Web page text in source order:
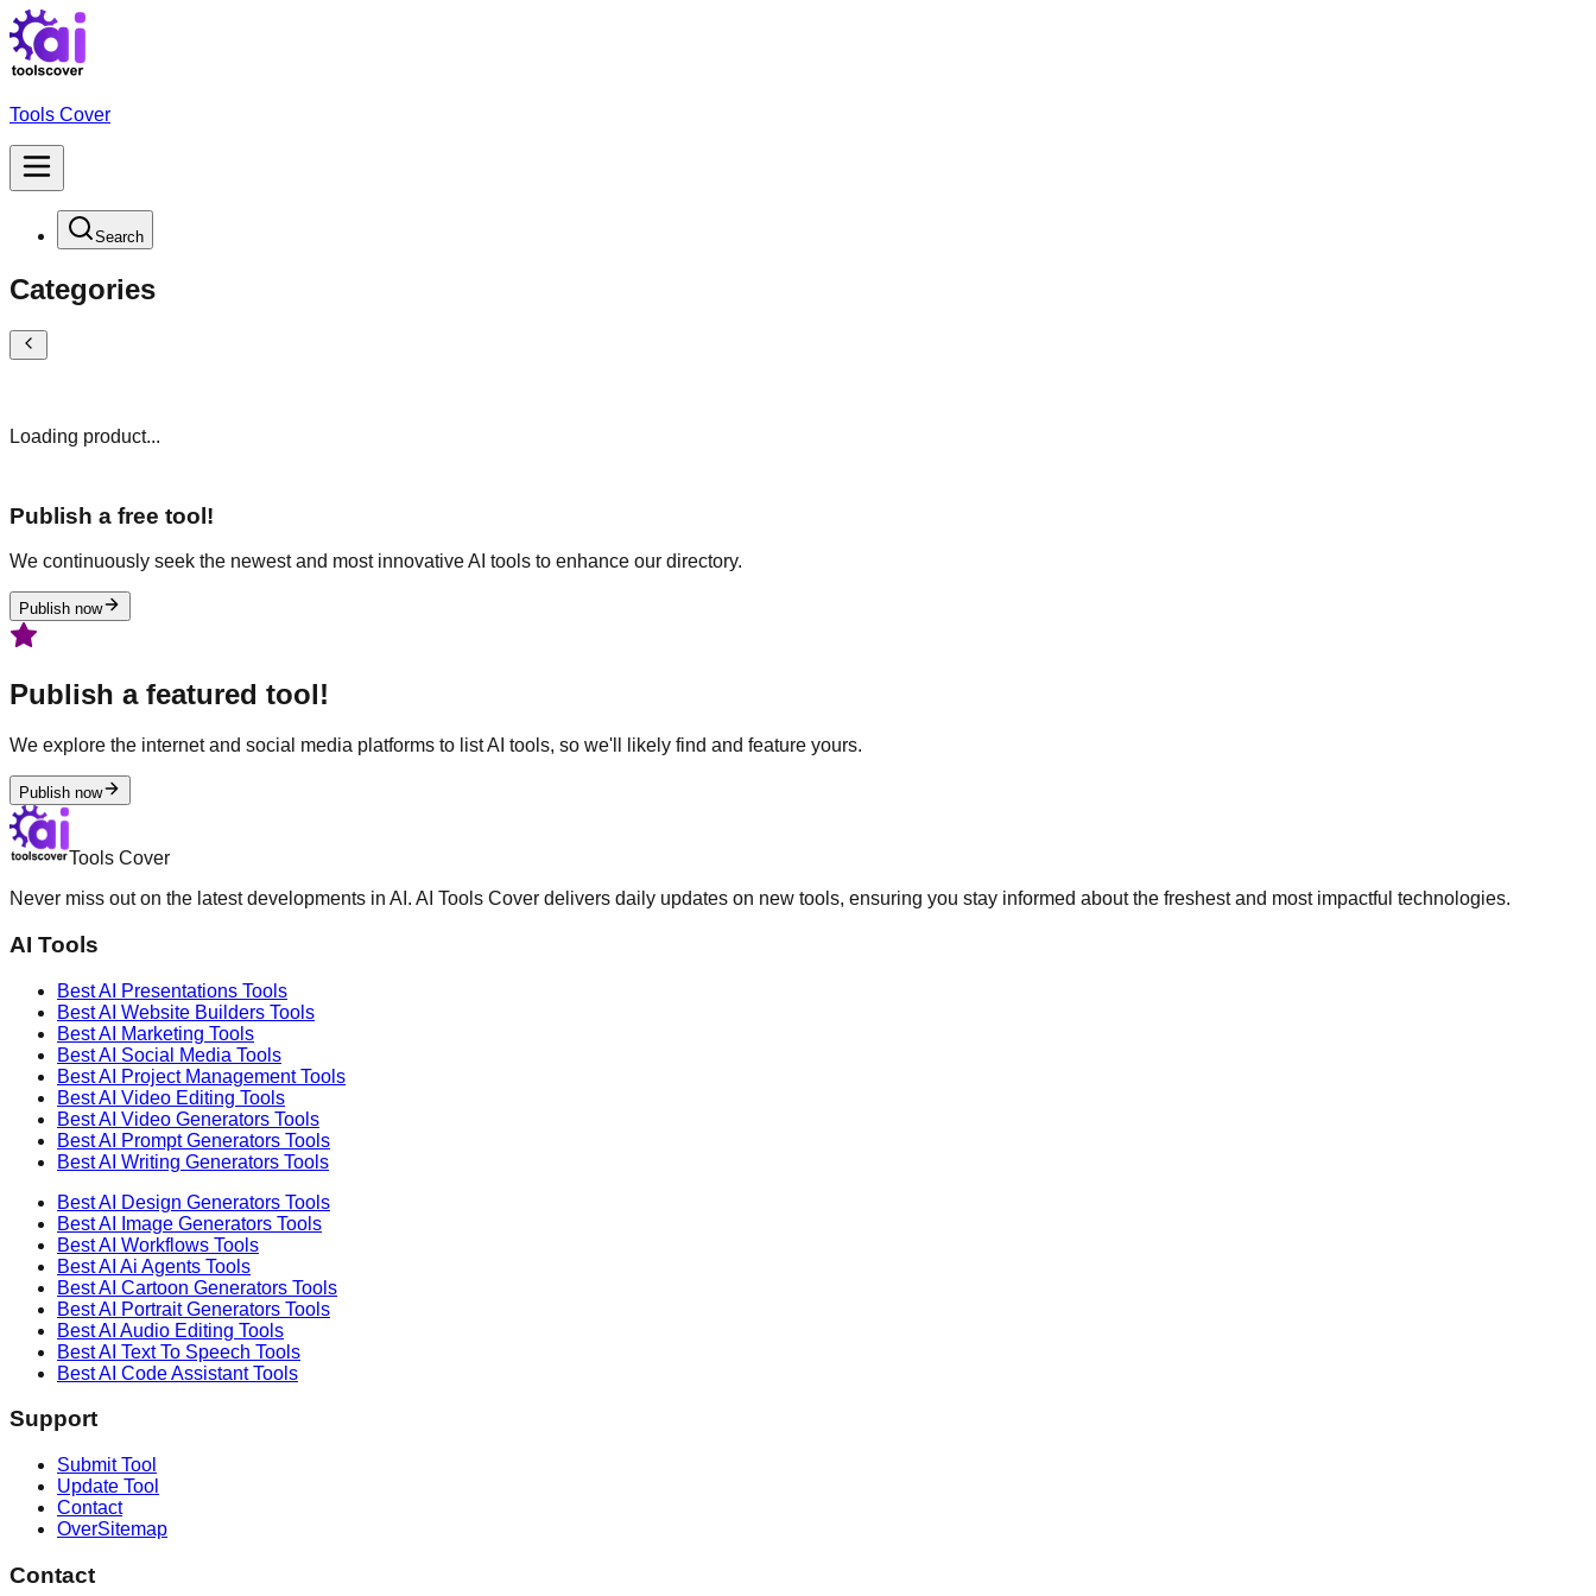
Tools Cover
Search
Categories
Loading product...
Publish a free tool!
We continuously seek the newest and most innovative AI tools to enhance our directory.
Publish now
Publish a featured tool!
We explore the internet and social media platforms to list AI tools, so we'll likely find and feature yours.
Publish now
Tools Cover
Never miss out on the latest developments in AI. AI Tools Cover delivers daily updates on new tools, ensuring you stay informed about the freshest and most impactful technologies.
AI Tools
Best AI Presentations Tools
Best AI Website Builders Tools
Best AI Marketing Tools
Best AI Social Media Tools
Best AI Project ManagementTools
Best AI Video Editing Tools
Best AI Video Generators Tools
Best AI Prompt Generators Tools
Best AI Writing Generators Tools
Best AI Design Generators Tools
Best AI
Image Generators Tools
Best AI Workflows Tools
Best AI Ai Agents Tools
Best AI Cartoon Generators Tools
Best AI Portrait Generators Tools
Best AI Audio Editing Tools
Best AI Text To Speech Tools
Best AI Code AssistantTools
Support
Submit Tool
Update Tool
Contact
OverSitemap
Contact